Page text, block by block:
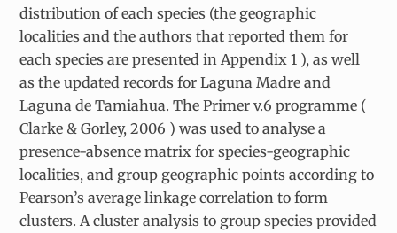
distribution of each species (the geographic
localities and the authors that reported them for
each species are presented in Appendix 1 ), as well
as the updated records for Laguna Madre and
Laguna de Tamiahua. The Primer v.6 programme (
Clarke & Gorley, 2006 ) was used to analyse a
presence-absence matrix for species-geographic
localities, and group geographic points according to
Pearson’s average linkage correlation to form
clusters. A cluster analysis to group species provided